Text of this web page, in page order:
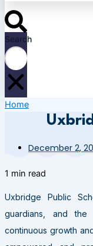
Search
Home
December 2,
1 min read
Uxbridge Public
guardians, and the
continuous growth